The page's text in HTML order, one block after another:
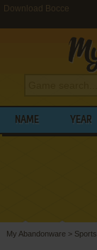
Download Bocce
NAME YEAR
My Abandonware > Sports